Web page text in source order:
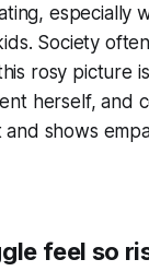
especially
Society
rosy picture
herself, and
shows
feel so